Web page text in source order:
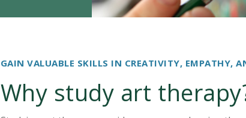
GAIN VALUABLE SKILLS IN CREATIVITY, EMPATHY,
Why study art